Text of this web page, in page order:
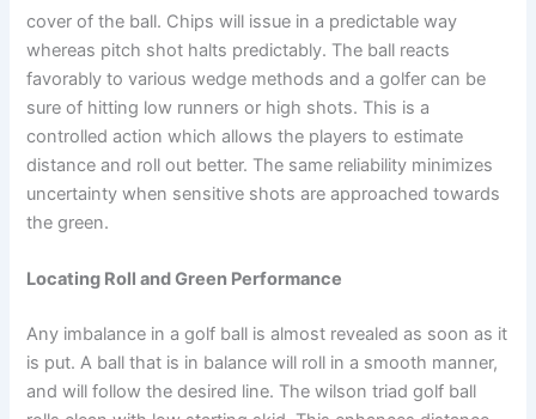
cover of the ball. Chips will issue in a predictable way
whereas pitch shot halts predictably. The ball reacts
favorably to various wedge methods and a golfer can be
sure of hitting low runners or high shots. This is a
controlled action which allows the players to estimate
distance and roll out better. The same reliability minimizes
uncertainty when sensitive shots are approached towards
the green.
Locating Roll and Green Performance
Any imbalance in a golf ball is almost revealed as soon as it
is put. A ball that is in balance will roll in a smooth manner,
and will follow the desired line. The wilson triad golf ball